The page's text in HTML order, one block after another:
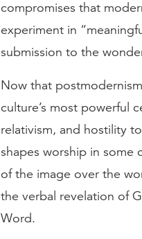
compromises that
experiment in
submission to the
Now that
culture’s most powerful
relativism, and hostility
shapes worship in some
of the image over the
the verbal revelation of
Word.